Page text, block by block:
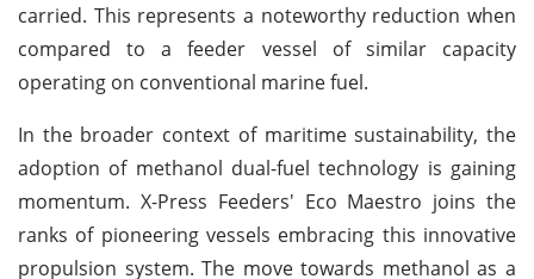
carried. This represents a noteworthy reduction when
compared to a feeder vessel of similar capacity
operating on conventional marine fuel.
In the broader context of maritime sustainability, the
adoption of methanol dual-fuel technology is gaining
momentum. X-Press Feeders' Eco Maestro joins the
ranks of pioneering vessels embracing this innovative
propulsion system. The move towards methanol as a